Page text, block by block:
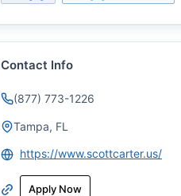
Contact Info
(877) 773-1226
Tampa, FL
https://www.scottcarter.us/
Apply Now